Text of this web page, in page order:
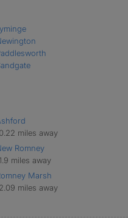
miles away
Romney
miles away
Marsh
miles away